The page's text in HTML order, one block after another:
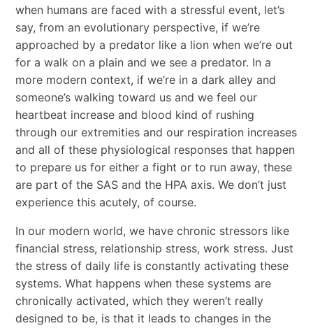
when humans are faced with a stressful event, let’s
say, from an evolutionary perspective, if we’re
approached by a predator like a lion when we’re out
for a walk on a plain and we see a predator. In a
more modern context, if we’re in a dark alley and
someone’s walking toward us and we feel our
heartbeat increase and blood kind of rushing
through our extremities and our respiration increases
and all of these physiological responses that happen
to prepare us for either a fight or to run away, these
are part of the SAS and the HPA axis. We don’t just
experience this acutely, of course.
In our modern world, we have chronic stressors like
financial stress, relationship stress, work stress. Just
the stress of daily life is constantly activating these
systems. What happens when these systems are
chronically activated, which they weren’t really
designed to be, is that it leads to changes in the